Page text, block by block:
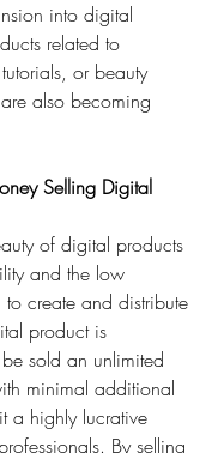
into digital
related to
or beauty
also becoming
Selling Digital
of digital products
and the low
create and distribute
product is
sold an unlimited
minimal additional
a highly lucrative
By selling